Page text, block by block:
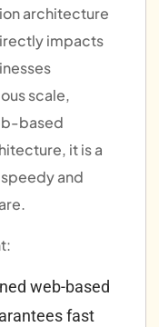
architecture
impacts
scale,
based
it is a
and
web-based
fast